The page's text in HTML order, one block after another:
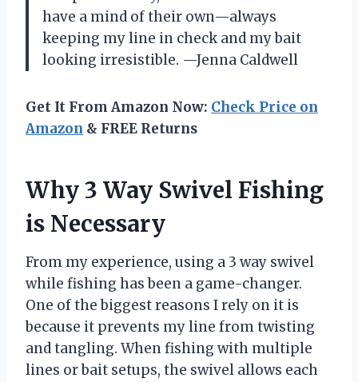
have a mind of their own—always
keeping my line in check and my bait
looking irresistible. —Jenna Caldwell
Get It From Amazon Now: Check Price on
Amazon & FREE Returns
Why 3 Way Swivel Fishing
is Necessary
From my experience, using a 3 way swivel
while fishing has been a game-changer.
One of the biggest reasons I rely on it is
because it prevents my line from twisting
and tangling. When fishing with multiple
lines or bait setups, the swivel allows each